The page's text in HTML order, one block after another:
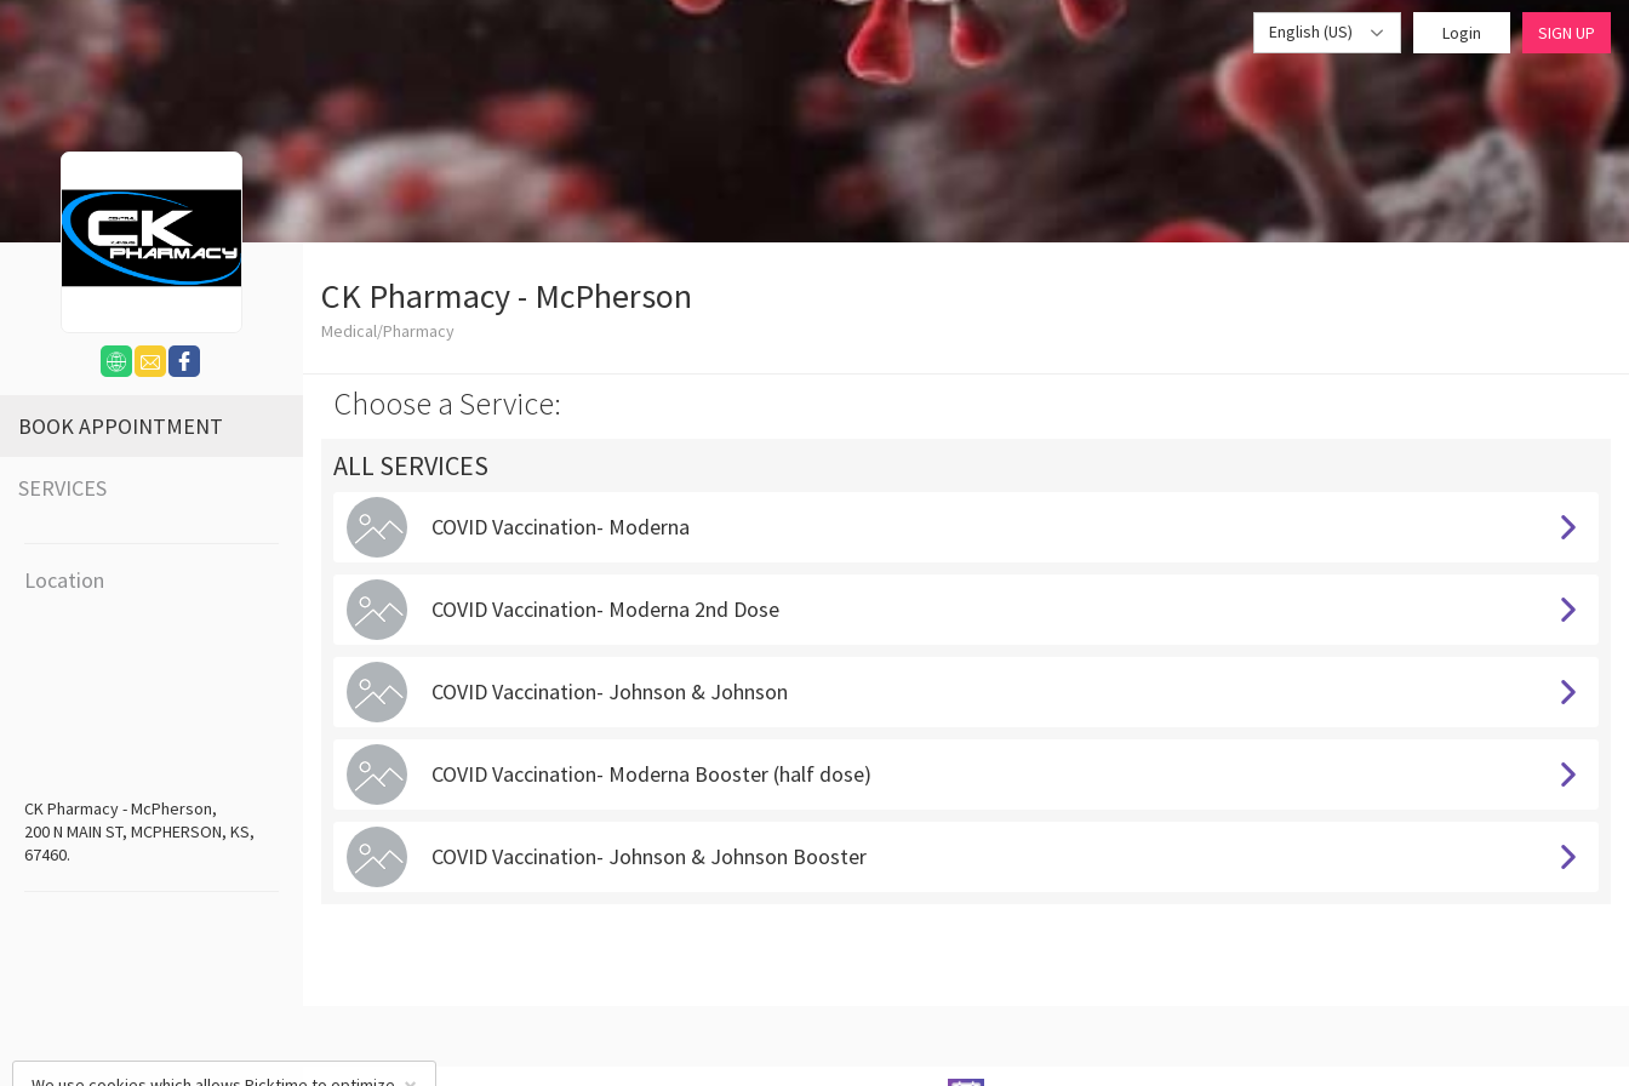
English (US) Login SIGN UP
BOOK APPOINTMENT
SERVICES
Location
CK Pharmacy - McPherson,
200 N MAIN ST, MCPHERSON, KS,
67460.
CK Pharmacy - McPherson
Medical/Pharmacy
Choose a Service:
ALL SERVICES
COVID Vaccination- Moderna
COVID Vaccination- Moderna 2nd Dose
COVID Vaccination- Johnson & Johnson
COVID Vaccination- Moderna Booster (half dose)
COVID Vaccination- Johnson & Johnson Booster